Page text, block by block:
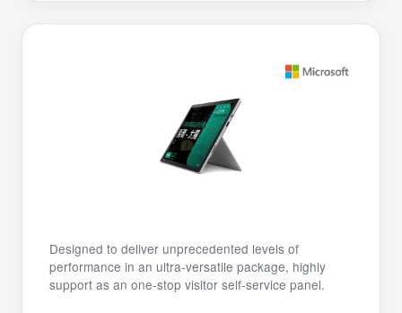
Designed to deliver unprecedented levels of
performance in an ultra-versatile package, highly
support as an one-stop visitor self-service panel.